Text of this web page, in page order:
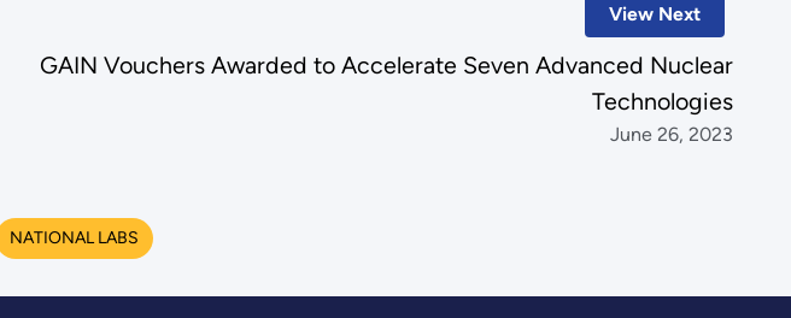
View Next
GAIN Vouchers Awarded to Accelerate Seven Advanced Nuclear
Technologies
June 26, 2023
NATIONAL LABS